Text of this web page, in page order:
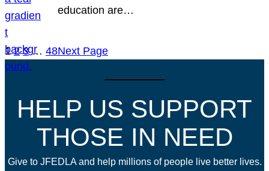
education are…
1 2 3 … 48Next Page
HELP US SUPPORT
THOSE IN NEED
Give to JFEDLA and help millions of people live better lives.